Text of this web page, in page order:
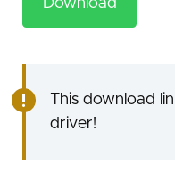
Download
This download
driver!